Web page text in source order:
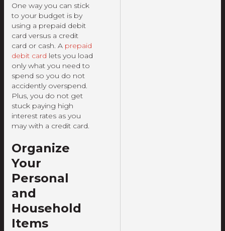
One way you can stick
to your budget is by
using a prepaid debit
card versus a credit
card or cash. A prepaid
debit card lets you load
only what you need to
spend so you do not
accidently overspend.
Plus, you do not get
stuck paying high
interest rates as you
may with a credit card.
Organize
Your
Personal
and
Household
Items